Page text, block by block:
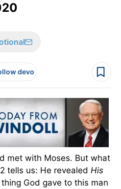
devo
met with Moses. But what
tells us: He revealed His
God gave to this man